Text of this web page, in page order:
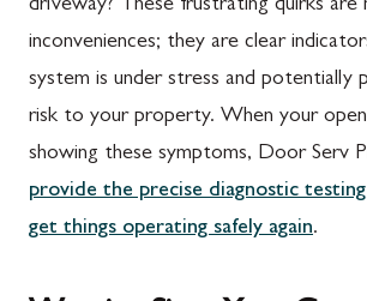
driveway? These frustrating quirks are
inconveniences; they are clear
system is under stress and potentially
risk to your property. When your
showing these symptoms, Door Serv
provide the precise diagnostic
get things operating safely again.